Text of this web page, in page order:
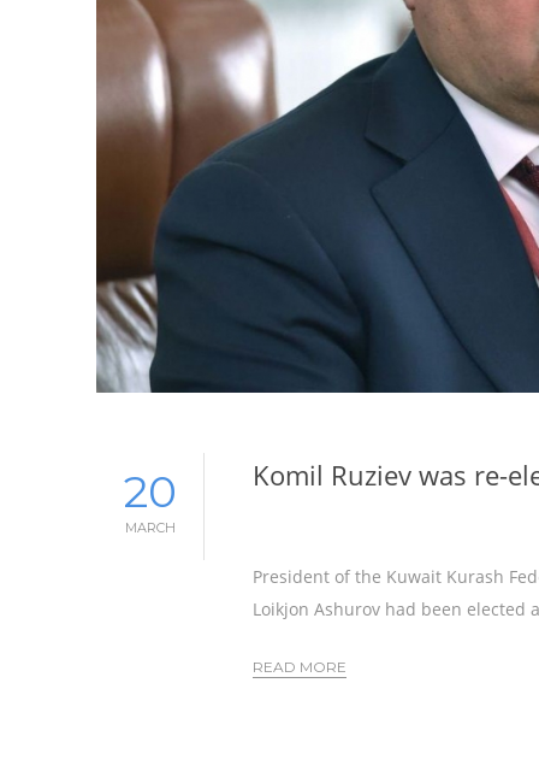
20
MARCH
Komil Ruziev was re-
President of the Kuwait Kurash
Loikjon Ashurov had been elected
READ MORE